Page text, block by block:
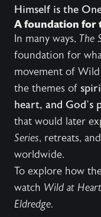
Himself is the
A foundation for
In many ways, The
foundation for
movement of
the themes of
heart, and God’s
that would later
Series, retreats,
worldwide.
To explore how
watch Wild at
Eldredge.